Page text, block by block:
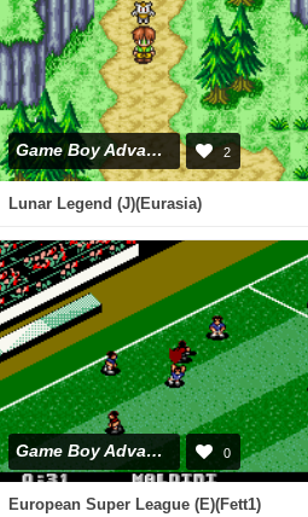
Game Boy Advance 2
Lunar Legend (J)(Eurasia)
Game Boy Advance 0
European Super League (E)(Fett1)